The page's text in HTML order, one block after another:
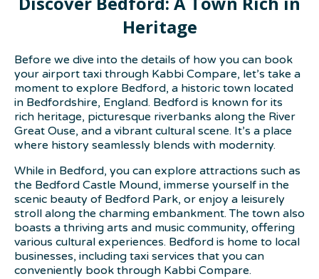
Heritage
Before we dive into the details of how you can book
your airport taxi through Kabbi Compare, let’s take a
moment to explore Bedford, a historic town located
in Bedfordshire, England. Bedford is known for its
rich heritage, picturesque riverbanks along the River
Great Ouse, and a vibrant cultural scene. It’s a place
where history seamlessly blends with modernity.
While in Bedford, you can explore attractions such as
the Bedford Castle Mound, immerse yourself in the
scenic beauty of Bedford Park, or enjoy a leisurely
stroll along the charming embankment. The town also
boasts a thriving arts and music community, offering
various cultural experiences. Bedford is home to local
businesses, including taxi services that you can
conveniently book through Kabbi Compare.